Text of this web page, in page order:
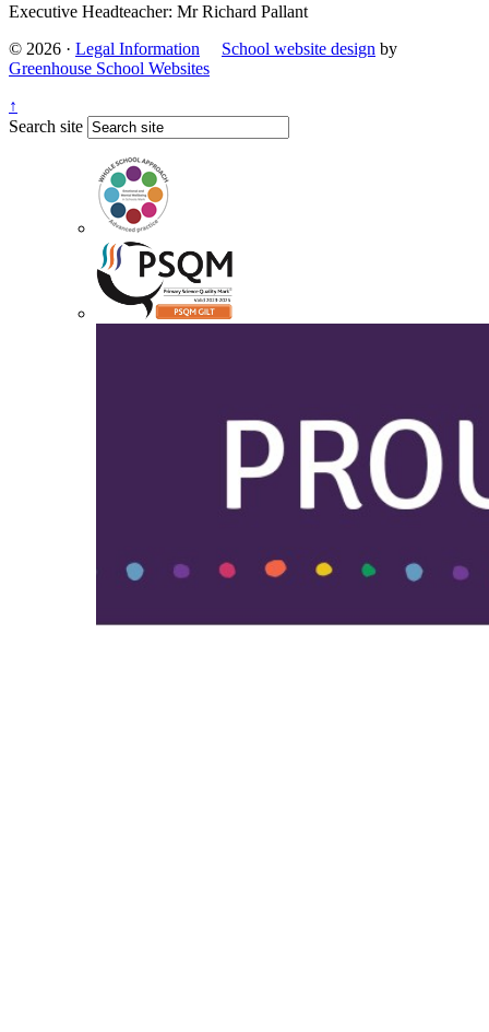
Executive Headteacher: Mr Richard Pallant
© 2026 · Legal Information School website design by
Greenhouse School Websites
↑
Search site